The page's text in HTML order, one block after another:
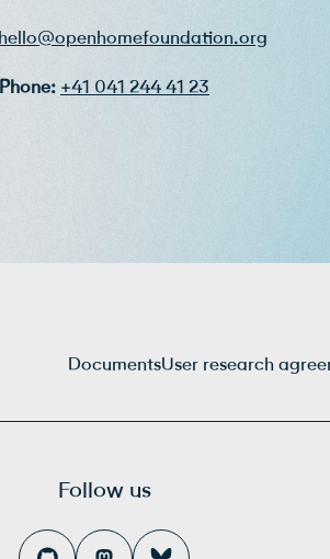
hello@openhomefoundation.org
Phone: +41 041 244 41 23
DocumentsUser research
Follow us